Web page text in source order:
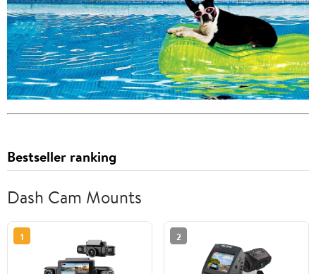
Bestseller ranking
Dash Cam Mounts
1 2